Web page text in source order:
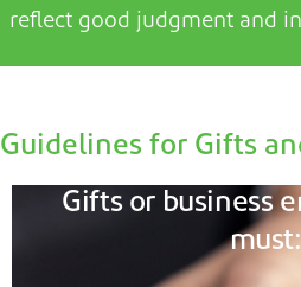
reflect good judgment and
Guidelines for Gifts
Gifts or business
must: